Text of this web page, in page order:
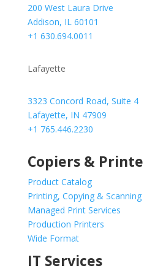
200 West Laura Drive
Addison, IL 60101
+1 630.694.0011
Lafayette
3323 Concord Road, Suite 4
Lafayette, IN 47909
+1 765.446.2230
Copiers &
Product Catalog
Printing, Copying & Scanning
Managed Print Services
Production Printers
Wide Format
IT Services